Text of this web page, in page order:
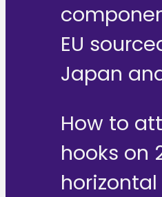
EU
Japan
How to
hooks on